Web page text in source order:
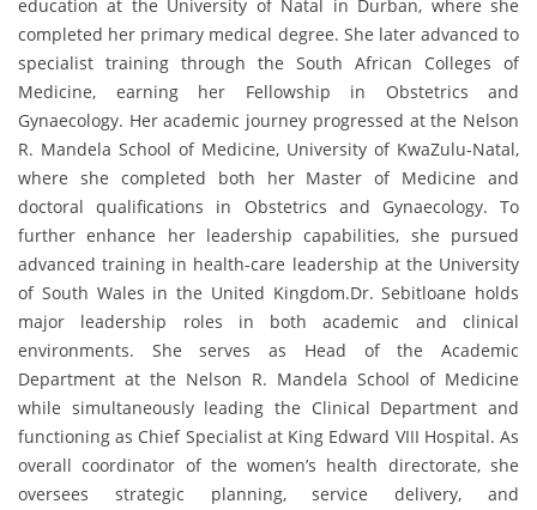
education at the University of Natal in Durban, where she
completed her primary medical degree. She later advanced to
specialist training through the South African Colleges of
Medicine, earning her Fellowship in Obstetrics and
Gynaecology. Her academic journey progressed at the Nelson
R. Mandela School of Medicine, University of KwaZulu-Natal,
where she completed both her Master of Medicine and
doctoral qualifications in Obstetrics and Gynaecology. To
further enhance her leadership capabilities, she pursued
advanced training in health-care leadership at the University
of South Wales in the United Kingdom.Dr. Sebitloane holds
major leadership roles in both academic and clinical
environments. She serves as Head of the Academic
Department at the Nelson R. Mandela School of Medicine
while simultaneously leading the Clinical Department and
functioning as Chief Specialist at King Edward VIII Hospital. As
overall coordinator of the women’s health directorate, she
oversees strategic planning, service delivery, and